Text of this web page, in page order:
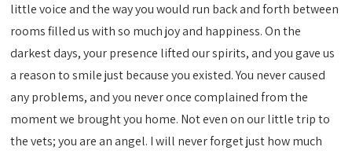
little voice and the way you would run back and forth between
rooms filled us with so much joy and happiness. On the
darkest days, your presence lifted our spirits, and you gave us
a reason to smile just because you existed. You never caused
any problems, and you never once complained from the
moment we brought you home. Not even on our little trip to
the vets; you are an angel. I will never forget just how much